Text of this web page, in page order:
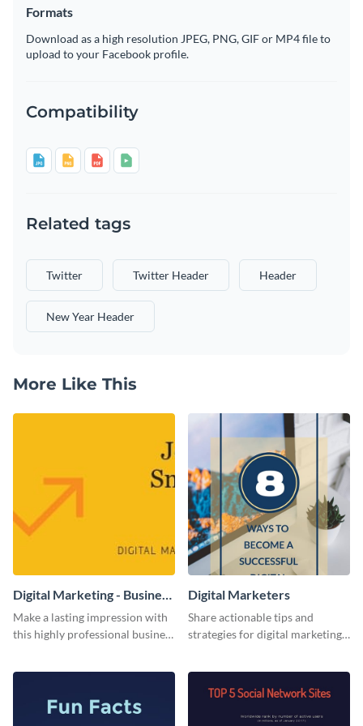
Formats
Download as a high resolution JPEG, PNG, GIF or MP4 file to
upload to your Facebook profile.
Compatibility
Related tags
Twitter Twitter Header Header
New Year Header
More Like This
Digital Marketing - Business
Card
Make a lasting impression with
this highly professional business
Digital Marketers
Share actionable tips and
strategies for digital marketing
web graphic template.